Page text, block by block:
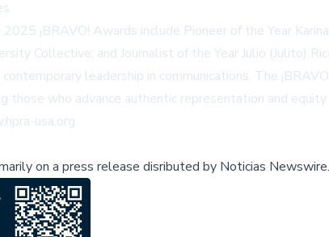
¡BRAVO! Awards include Pioneer of the Year
Collective; and Journalist of the Year Julio
leadership in communications. The
those who advance authentic representation and
usa.org.
on a press release disributed by Noticias Newswire.